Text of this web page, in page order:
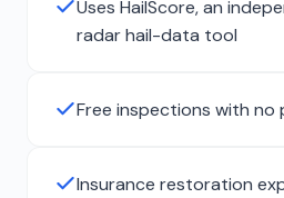
Uses HailScore, an
radar hail-data tool
Free inspections with no
Insurance restoration